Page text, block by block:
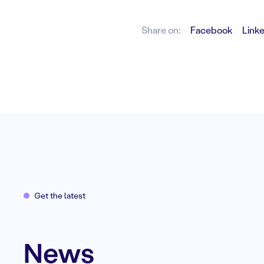
Share on: Facebook
Get the latest
News